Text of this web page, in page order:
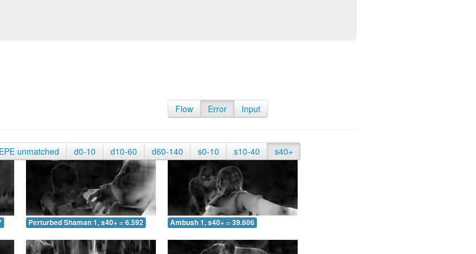
Flow Error Input
EPE unmatched d0-10 d10-60 d60-140 s0-10 s10-40 s40+
Perturbed Shaman 1, s40+ = 6.592 Ambush 1, s40+ = 39.606